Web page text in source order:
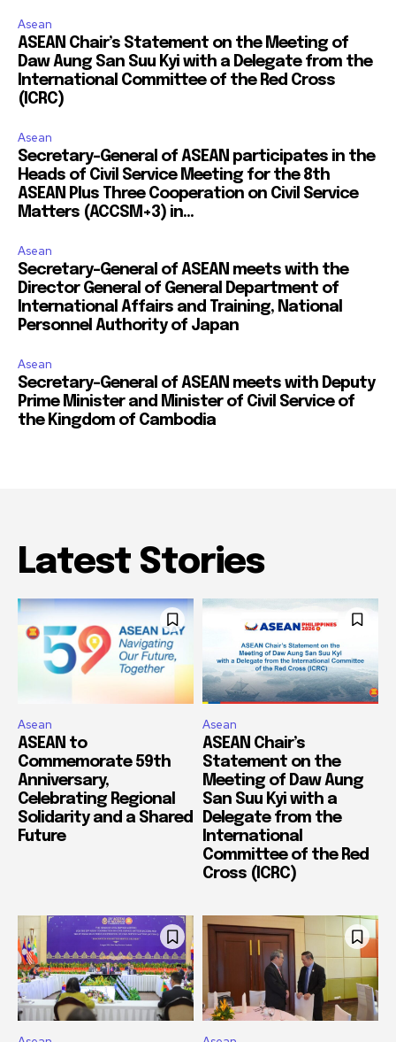
Asean
ASEAN Chair’s Statement on the Meeting of
Daw Aung San Suu Kyi with a Delegate from the
International Committee of the Red Cross
(ICRC)
Asean
Secretary-General of ASEAN participates in the
Heads of Civil Service Meeting for the 8th
ASEAN Plus Three Cooperation on Civil Service
Matters (ACCSM+3) in...
Asean
Secretary-General of ASEAN meets with the
Director General of General Department of
International Affairs and Training, National
Personnel Authority of Japan
Asean
Secretary-General of ASEAN meets with Deputy
Prime Minister and Minister of Civil Service of
the Kingdom of Cambodia
Latest Stories
Asean
ASEAN to
Commemorate 59th
Anniversary,
Celebrating Regional
Solidarity and a Shared
Future
Asean
ASEAN Chair’s
Statement on the
Meeting of Daw Aung
San Suu Kyi with a
Delegate from the
International
Committee of the Red
Cross (ICRC)